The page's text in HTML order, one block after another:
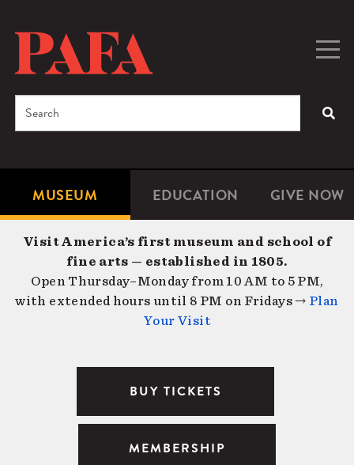
content
Microsite
Navigation
MUSEUM EDUCATION GIVE NOW
Search
Visit America’s first museum and school of
fine arts — established in 1805.
Open Thursday–Monday from 10 AM to 5 PM,
with extended hours until 8 PM on Fridays → Plan
Your Visit
BUY TICKETS
MEMBERSHIP